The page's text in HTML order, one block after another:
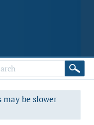
may be slower